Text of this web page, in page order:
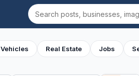
Search
Vehicles Real Estate Jobs